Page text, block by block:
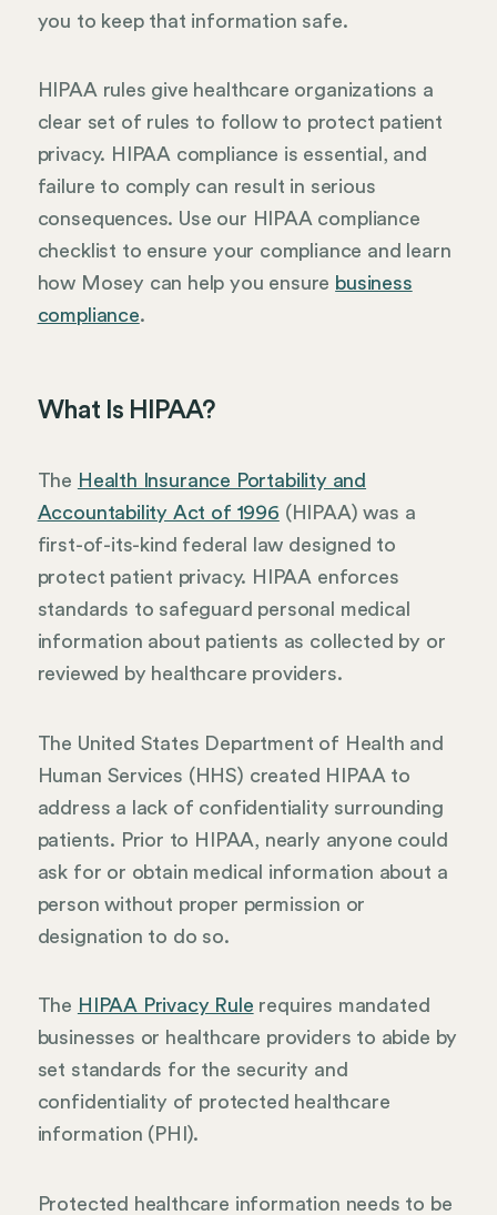
you to keep that information safe.
HIPAA rules give healthcare organizations a
clear set of rules to follow to protect patient
privacy. HIPAA compliance is essential, and
failure to comply can result in serious
consequences. Use our HIPAA compliance
checklist to ensure your compliance and learn
how Mosey can help you ensure business
compliance.
What Is HIPAA?
The Health Insurance Portability and
Accountability Act of 1996 (HIPAA) was a
first-of-its-kind federal law designed to
protect patient privacy. HIPAA enforces
standards to safeguard personal medical
information about patients as collected by or
reviewed by healthcare providers.
The United States Department of Health and
Human Services (HHS) created HIPAA to
address a lack of confidentiality surrounding
patients. Prior to HIPAA, nearly anyone could
ask for or obtain medical information about a
person without proper permission or
designation to do so.
The HIPAA Privacy Rule requires mandated
businesses or healthcare providers to abide by
set standards for the security and
confidentiality of protected healthcare
information (PHI).
Protected healthcare information needs to be